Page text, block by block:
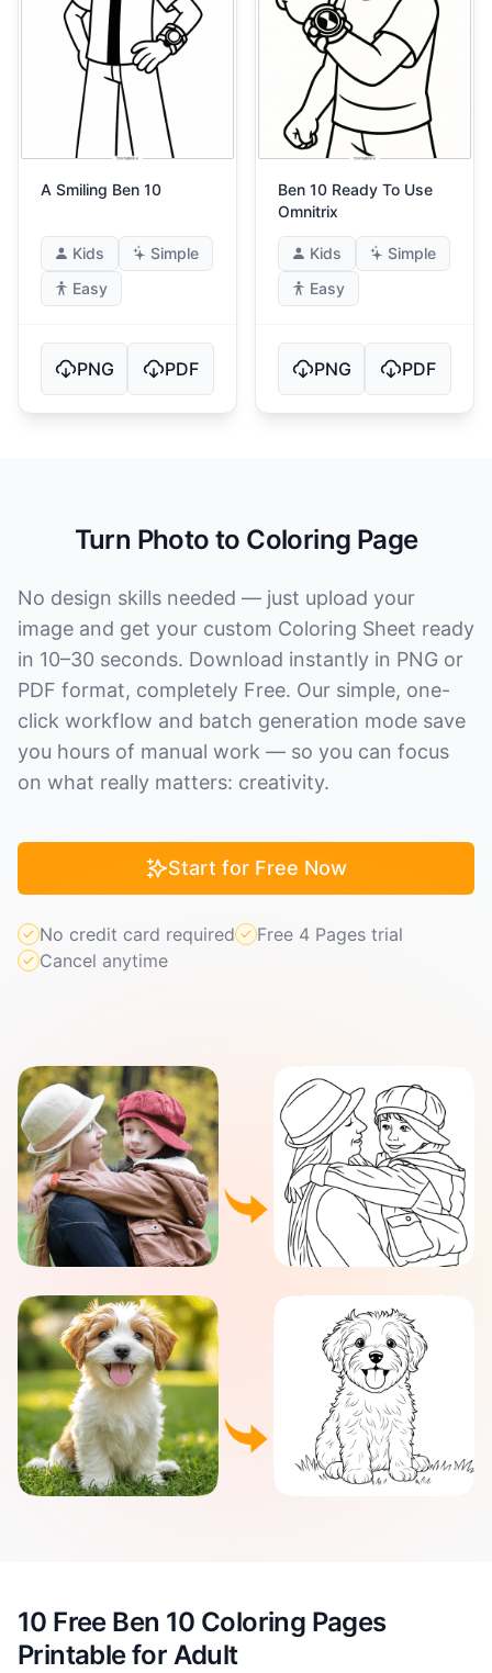
A Smiling Ben 10
Kids
Simple
Easy
PNG PDF
Ben 10 Ready To Use
Omnitrix
Kids
Simple
Easy
PNG PDF
Turn Photo to Coloring Page
No design skills needed — just upload your
image and get your custom Coloring Sheet ready
in 10–30 seconds. Download instantly in PNG or
PDF format, completely Free. Our simple, one-
click workflow and batch generation mode save
you hours of manual work — so you can focus
on what really matters: creativity.
Start for Free Now
No credit card required
Free 4 Pages trial
Cancel anytime
10 Free Ben 10 Coloring Pages
Printable for Adult